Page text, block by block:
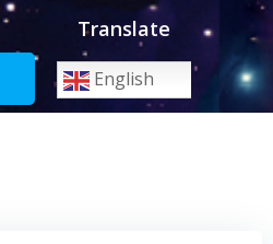
Skip
content
Translate
English